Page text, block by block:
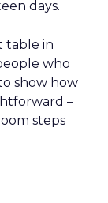
days.
table in
who
show how
–
steps